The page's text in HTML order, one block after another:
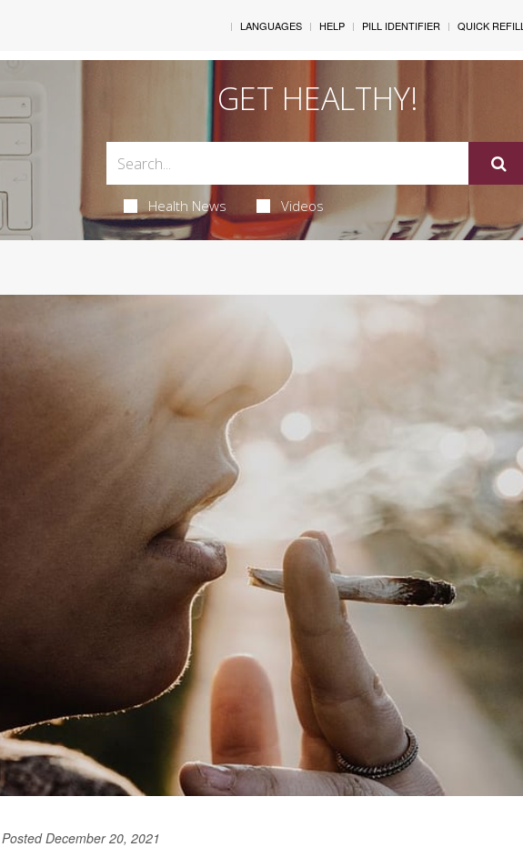
LANGUAGES HELP PILL IDENTIFIER QUICK REFILL
GET HEALTHY!
Health News Videos
Posted December 20, 2021